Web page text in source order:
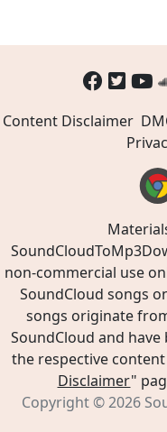
Content Disclaimer
non-commercial use
SoundCloud songs
songs originate
SoundCloud and
the respective
Disclaimer"
Copyright © 2026